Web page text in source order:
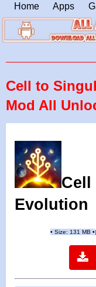
Home Apps
Cell to
Mod All
Evolution
• Size: 131 MB •